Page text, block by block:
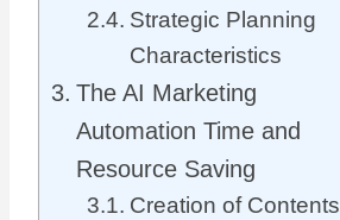
Strategic Planning
Characteristics
The AI Marketing
Automation Time and
Resource Saving
Creation of Contents